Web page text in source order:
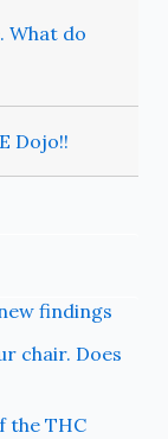
What do
Dojo!!
findings
chair. Does
the THC